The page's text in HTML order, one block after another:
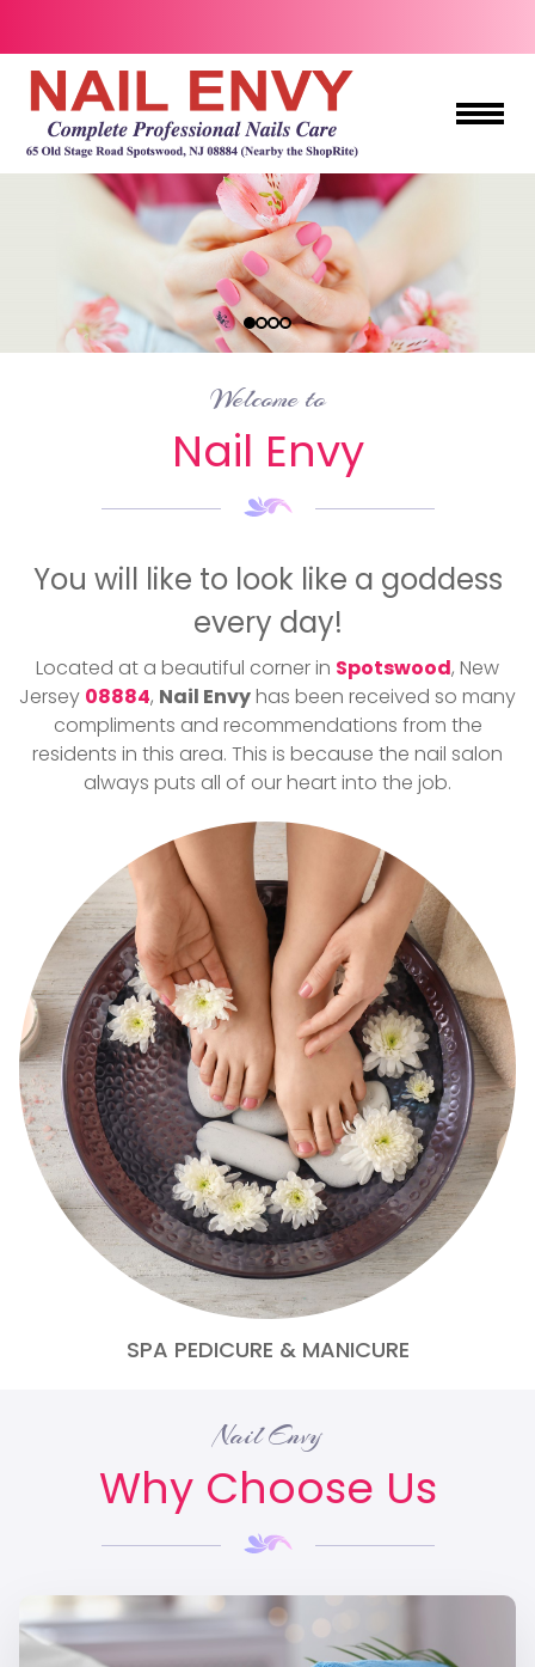
SERVICES
CONTACT US
Welcome to
Nail Envy
You will like to look like a goddess
every day!
Located at a beautiful corner in Spotswood, New
Jersey 08884, Nail Envyhas been received so many
compliments and recommendations from the
residents in this area. This is because the nail salon
always puts all of our heart into the job.
SPA PEDICURE & MANICURE
Nail Envy
Why Choose Us